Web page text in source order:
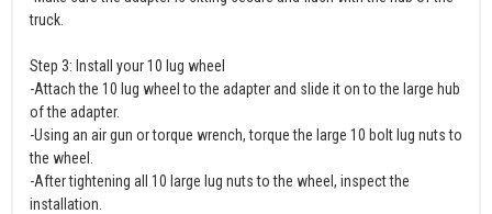
truck.
Step 3: Install your 10 lug wheel
-Attach the 10 lug wheel to the adapter and slide it on to the large hub
of the adapter.
-Using an air gun or torque wrench, torque the large 10 bolt lug nuts to
the wheel.
-After tightening all 10 large lug nuts to the wheel, inspect the
installation.